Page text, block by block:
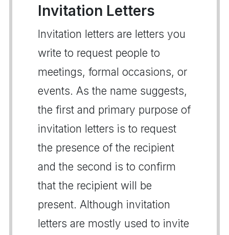
Invitation Letters
Invitation letters are letters you
write to request people to
meetings, formal occasions, or
events. As the name suggests,
the first and primary purpose of
invitation letters is to request
the presence of the recipient
and the second is to confirm
that the recipient will be
present. Although invitation
letters are mostly used to invite